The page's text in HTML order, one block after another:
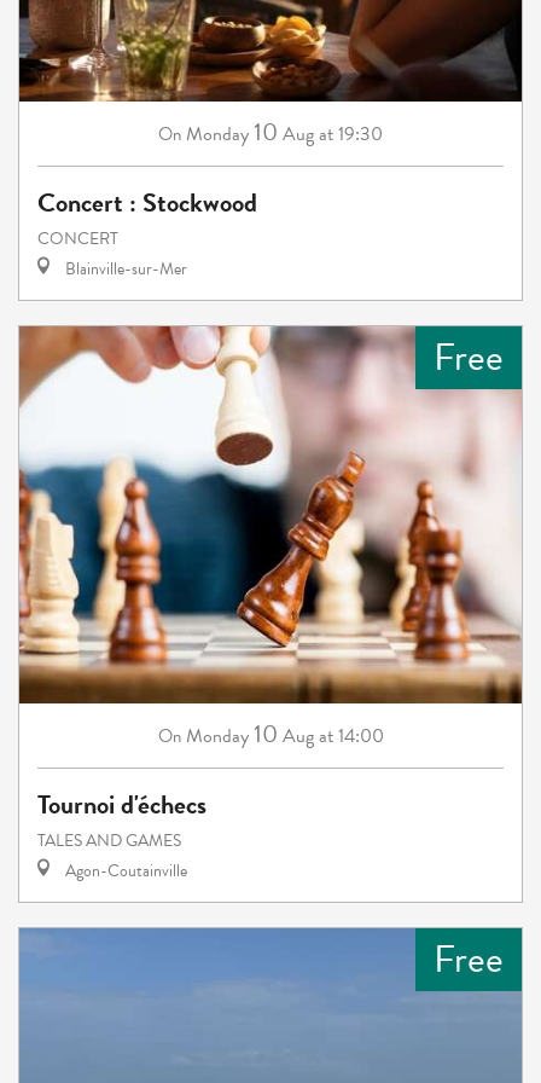
On Monday 10 Augat 19:30
Concert : Stockwood
CONCERT
Blainville-sur-Mer
Free
On Monday 10 Augat 14:00
Tournoi d'échecs
TALES AND GAMES
Agon-Coutainville
Free